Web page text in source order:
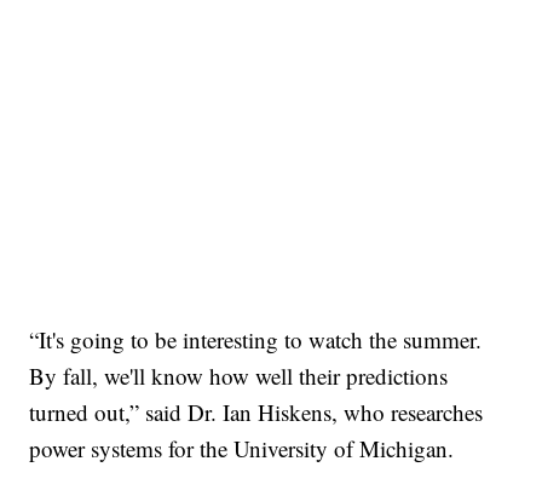
“It's going to be interesting to watch the summer.
By fall, we'll know how well their predictions
turned out,” said Dr. Ian Hiskens, who researches
power systems for the University of Michigan.